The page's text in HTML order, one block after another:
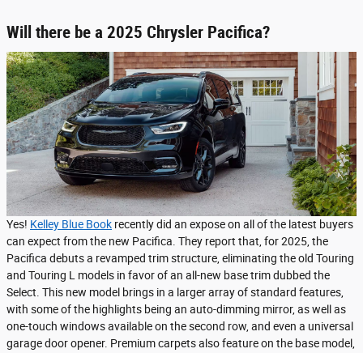
Will there be a 2025 Chrysler Pacifica?
Yes! Kelley Blue Book recently did an expose on all of the latest buyers
can expect from the new Pacifica. They report that, for 2025, the
Pacifica debuts a revamped trim structure, eliminating the old Touring
and Touring L models in favor of an all-new base trim dubbed the
Select. This new model brings in a larger array of standard features,
with some of the highlights being an auto-dimming mirror, as well as
one-touch windows available on the second row, and even a universal
garage door opener. Premium carpets also feature on the base model,